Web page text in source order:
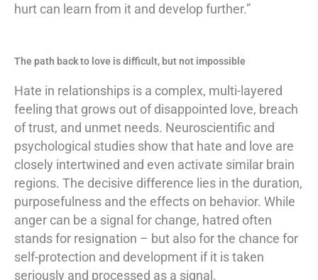
hurt can learn from it and develop further.”
The path back to love is difficult, but not impossible
Hate in relationships is a complex, multi-layered
feeling that grows out of disappointed love, breach
of trust, and unmet needs. Neuroscientific and
psychological studies show that hate and love are
closely intertwined and even activate similar brain
regions. The decisive difference lies in the duration,
purposefulness and the effects on behavior. While
anger can be a signal for change, hatred often
stands for resignation – but also for the chance for
self-protection and development if it is taken
seriously and processed as a signal.